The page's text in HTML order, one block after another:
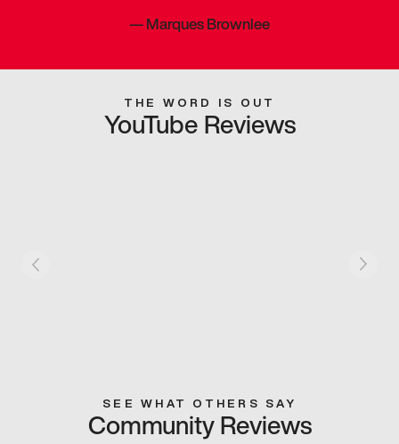
—Marques Brownlee
THE WORD IS OUT
YouTube Reviews
SEE WHAT OTHERS SAY
Community Reviews